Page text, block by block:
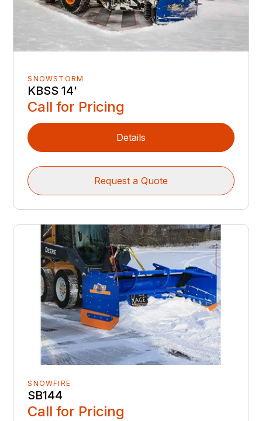
SNOWSTORM
KBSS 14'
Call for Pricing
Details
Request a Quote
SNOWFIRE
SB144
Call for Pricing